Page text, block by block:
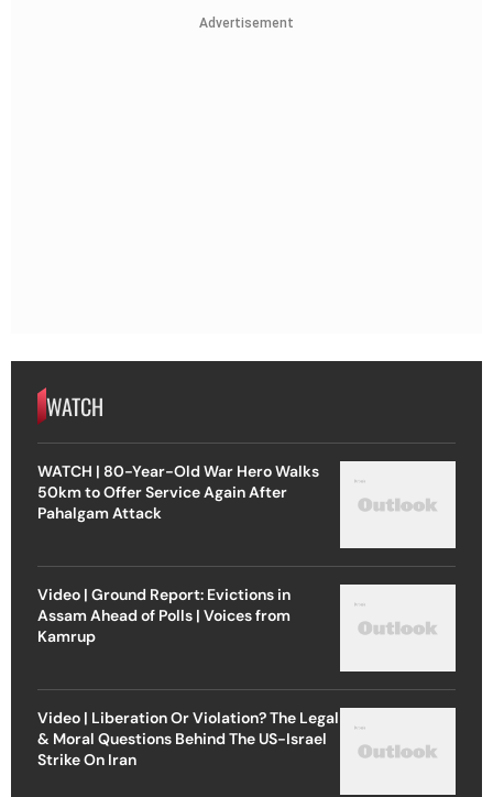
Advertisement
WATCH
WATCH | 80-Year-Old War Hero Walks
50km to Offer Service Again After
Pahalgam Attack
Video | Ground Report: Evictions in
Assam Ahead of Polls | Voices from
Kamrup
Video | Liberation Or Violation? The Legal
& Moral Questions Behind The US-Israel
Strike On Iran